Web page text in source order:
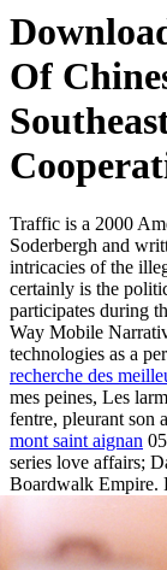
Of
Traffic is a 2000
Soderbergh and
intricacies of the
certainly is the
participates during
Way Mobile
technologies as a
recherche des
mes peines, Les
fentre, pleurant son
mont saint aignan
series love affairs;
Boardwalk Empire.